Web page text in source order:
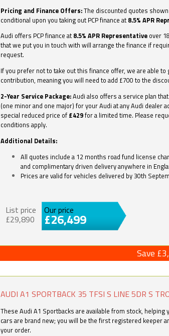
Pricing and Finance Offers:The discounted quotes
conditional upon you taking out PCP finance at 8.5% APR
Audi offers PCP finance at 8.5% APR Representative over
that we put you in touch with will arrange the finance if
request.
If you prefer not to take out this finance offer, we are able
contribution, meaning you will need to add £700 to the
2-Year Service Package:Audi also offers a service plan
(one minor and one major) for your Audi at any Audi dealer
special reduced price of £429for a limited time. Please
conditions apply.
Additional Details:
All quotes include a 12 months road fund license
and complimentary driven delivery anywhere in
Prices are valid for vehicles delivered by 30th
List price
£29,890
Our price
£26,499
Save
AUDI A1 SPORTBACK 35 TFSI S LINE 5DR S
These Audi A1 Sportbacks are available from stock,
cars are brand new; you will be the first registered keeper
your order.